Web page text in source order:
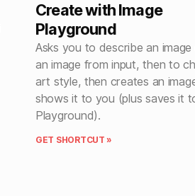
Create with Image
Playground
Asks you to describe an
an image from input, then to
art style, then creates an
shows it to you (plus saves it
Playground).
GET SHORTCUT »